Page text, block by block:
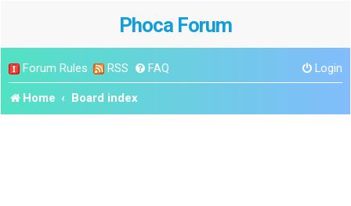
Phoca Forum
Forum Rules RSS FAQ Login
Home Board index